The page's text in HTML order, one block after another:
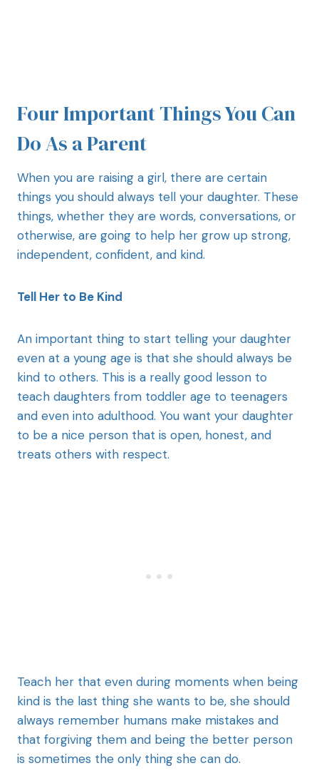
Four Important Things You Can
Do As a Parent
When you are raising a girl, there are certain
things you should always tell your daughter. These
things, whether they are words, conversations, or
otherwise, are going to help her grow up strong,
independent, confident, and kind.
Tell Her to Be Kind
An important thing to start telling your daughter
even at a young age is that she should always be
kind to others. This is a really good lesson to
teach daughters from toddler age to teenagers
and even into adulthood. You want your daughter
to be a nice person that is open, honest, and
treats others with respect.
Teach her that even during moments when being
kind is the last thing she wants to be, she should
always remember humans make mistakes and
that forgiving them and being the better person
is sometimes the only thing she can do.